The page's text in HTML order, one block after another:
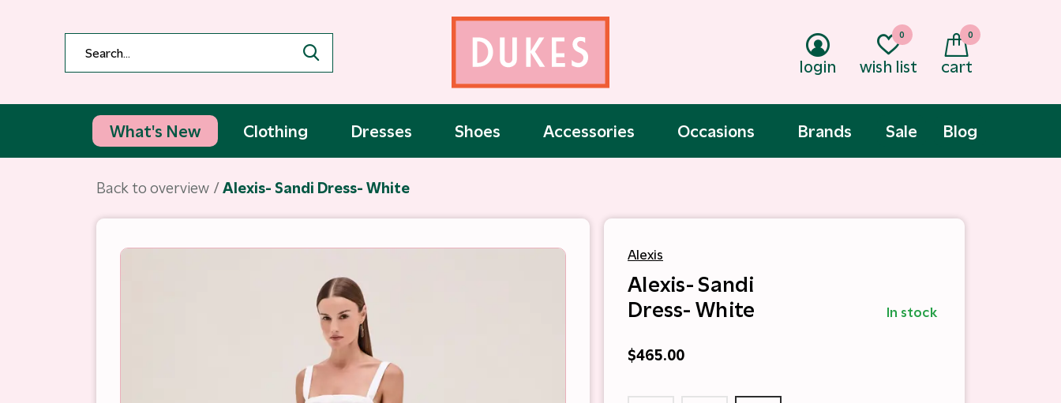
What's New Clothing Dresses Shoes Accessories Occasions Sale
Brands Blog
login wish list
0
cart
0
Back to overview Alexis- Sandi Dress- White
Alexis
Alexis- Sandi
Dress- White
In stock
$465.00